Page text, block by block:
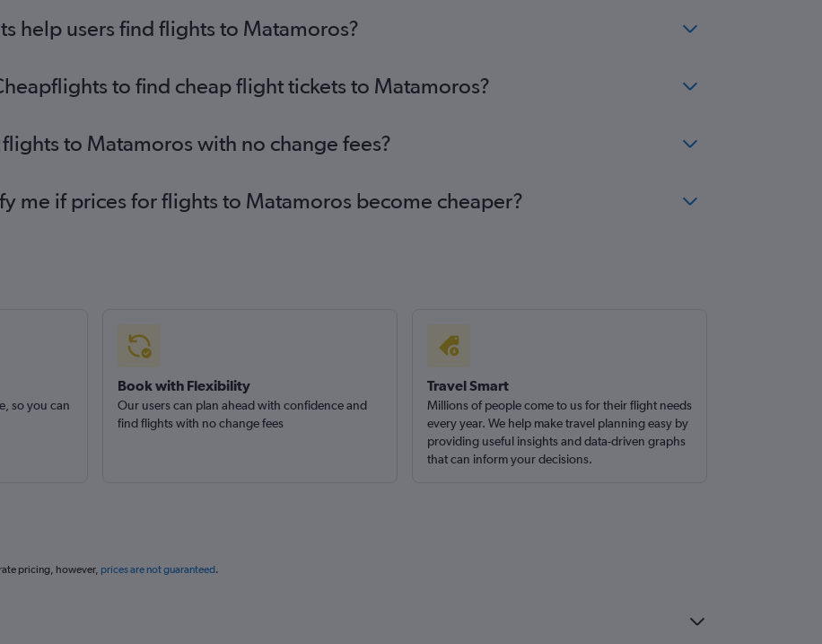
help users find flights to Matamoros?
to find cheap flight tickets to Matamoros?
to Matamoros with no change fees?
me if prices for flights to Matamoros become cheaper?
so you can
Book with Flexibility
Our users can plan ahead with confidence and
find flights with no change fees
Travel Smart
Millions of people come to us for their flight needs
every year. We help make travel planning easy by
providing useful insights and data-driven graphs
that can inform your decisions.
pricing, however, prices are not guaranteed.